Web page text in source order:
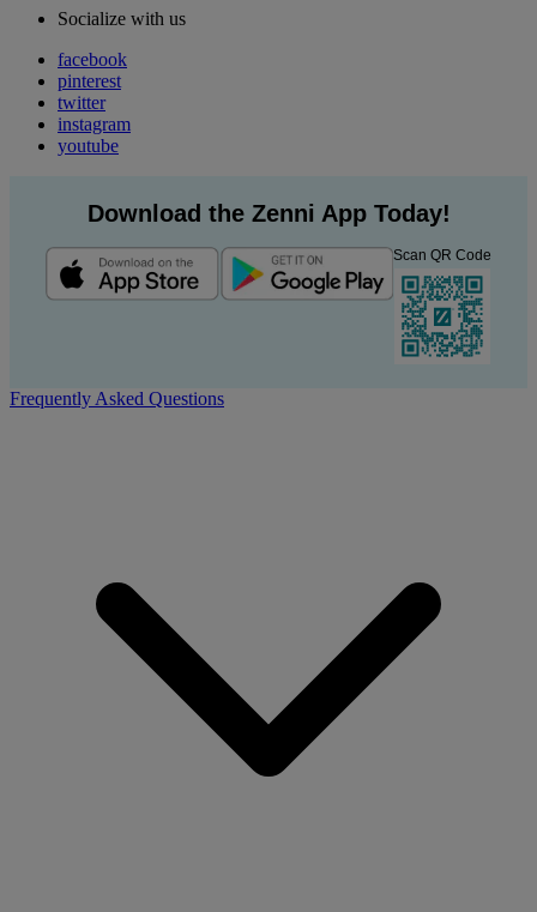
Socialize with us
facebook
pinterest
twitter
instagram
youtube
Download the Zenni App Today!
Scan QR Code
Frequently Asked Questions